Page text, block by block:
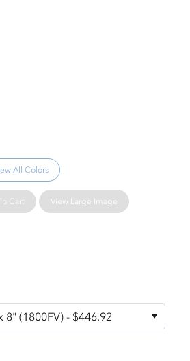
All Colors
Cart View Large Image